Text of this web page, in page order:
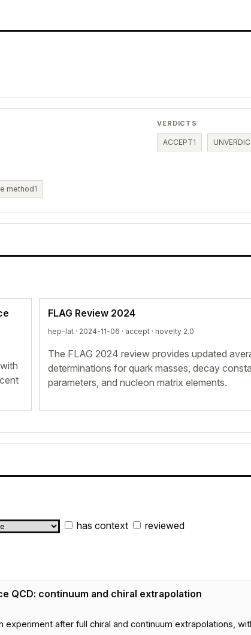
VERDICTS
ACCEPT1
method1
FLAG Review 2024
hep-lat · 2024-11-06 · accept · novelty 2.0
The FLAG 2024 review provides updated
determinations for quark masses, decay
parameters, and nucleon matrix elements.
has context reviewed
QCD: continuum and chiral extrapolation
after full chiral and continuum extrapolations,